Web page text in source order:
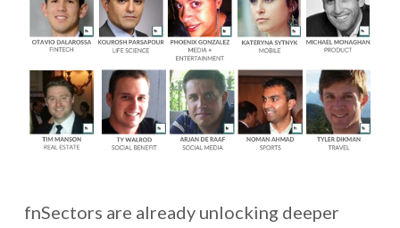
fnSectors are already unlocking deeper